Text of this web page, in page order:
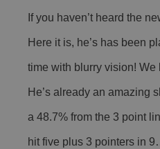
If you haven’t heard the
Here it is, he’s has been
time with blurry vision! We
He’s already an amazing
a 48.7% from the 3 point
hit five plus 3 pointers in